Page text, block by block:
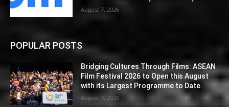
August 7, 2026
POPULAR POSTS
Bridging Cultures Through Films: ASEAN
Film Festival 2026 to Open this August
with its Largest Programme to Date
August 7, 2026